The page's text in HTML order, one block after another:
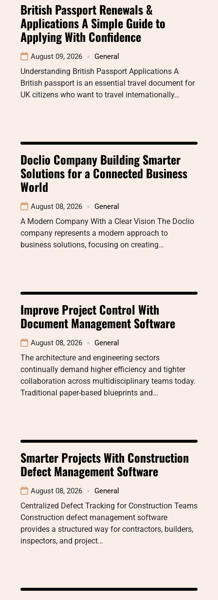
British Passport Renewals &
Applications A Simple Guide to
Applying With Confidence
August 09, 2026 General
Understanding British Passport Applications A
British passport is an essential travel document for
UK citizens who want to travel internationally…
Doclio Company Building Smarter
Solutions for a Connected Business
World
August 08, 2026 General
A Modern Company With a Clear Vision The Doclio
company represents a modern approach to
business solutions, focusing on creating…
Improve Project Control With
Document Management Software
August 08, 2026 General
The architecture and engineering sectors
continually demand higher efficiency and tighter
collaboration across multidisciplinary teams today.
Traditional paper-based blueprints and…
Smarter Projects With Construction
Defect Management Software
August 08, 2026 General
Centralized Defect Tracking for Construction Teams
Construction defect management software
provides a structured way for contractors, builders,
inspectors, and project…